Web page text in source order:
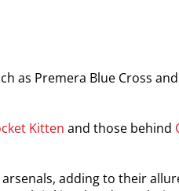
as Premera Blue Cross
Kitten and those behind
adding to their